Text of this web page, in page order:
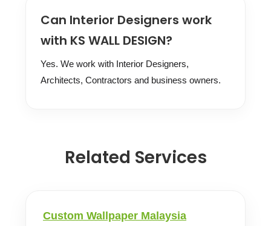
Can Interior Designers work
with KS WALL DESIGN?
Yes. We work with Interior Designers,
Architects, Contractors and business owners.
Related Services
Custom Wallpaper Malaysia